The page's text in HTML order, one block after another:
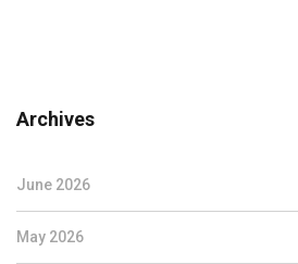
Archives
June 2026
May 2026